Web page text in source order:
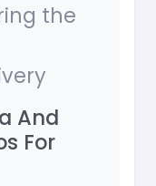
the
And
For